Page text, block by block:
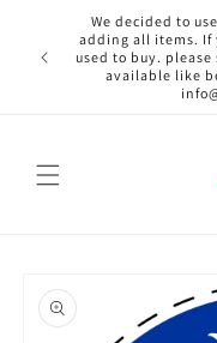
Skip to
content
We decided to
adding all items. If
used to buy.
available like
product
information